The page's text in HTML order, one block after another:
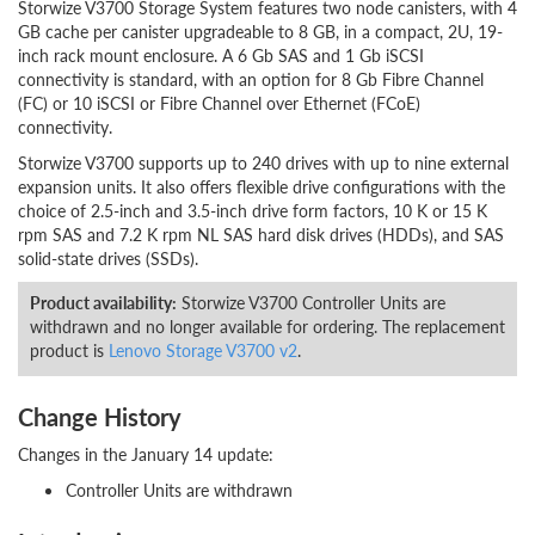
Storwize V3700 Storage System features two node canisters, with 4
GB cache per canister upgradeable to 8 GB, in a compact, 2U, 19-
inch rack mount enclosure. A 6 Gb SAS and 1 Gb iSCSI
connectivity is standard, with an option for 8 Gb Fibre Channel
(FC) or 10 iSCSI or Fibre Channel over Ethernet (FCoE)
connectivity.
Storwize V3700 supports up to 240 drives with up to nine external
expansion units. It also offers flexible drive configurations with the
choice of 2.5-inch and 3.5-inch drive form factors, 10 K or 15 K
rpm SAS and 7.2 K rpm NL SAS hard disk drives (HDDs), and SAS
solid-state drives (SSDs).
Product availability: Storwize V3700 Controller Units are
withdrawn and no longer available for ordering. The replacement
product is Lenovo Storage V3700 v2.
Change History
Changes in the January 14 update:
Controller Units are withdrawn